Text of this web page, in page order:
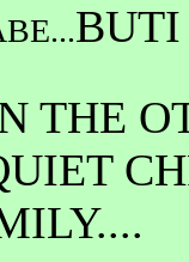
BUTI
THE